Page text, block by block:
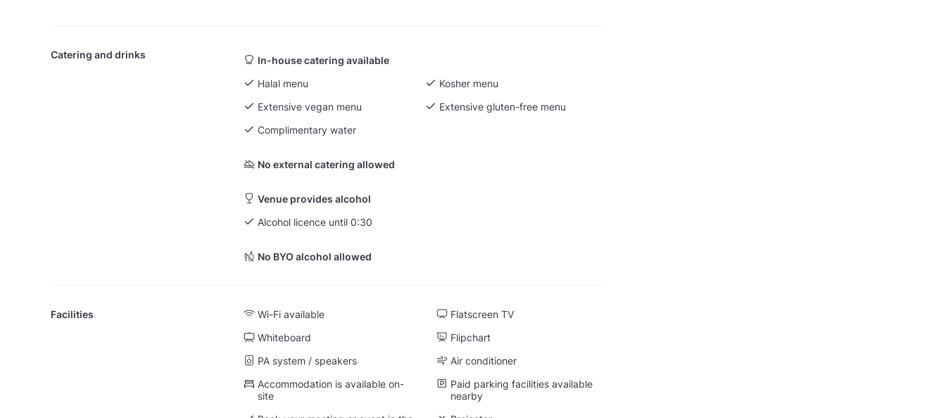
Catering and drinks
In-house catering available
Halal menu
Kosher menu
Extensive vegan menu
Extensive gluten-free menu
Complimentary water
No external catering allowed
Venue provides alcohol
Alcohol licence until 0:30
No BYO alcohol allowed
Facilities Wi-Fi available
Flatscreen TV
Whiteboard
Flipchart
PA system / speakers
Air conditioner
Accommodation is available on-
site
Paid parking facilities available
nearby